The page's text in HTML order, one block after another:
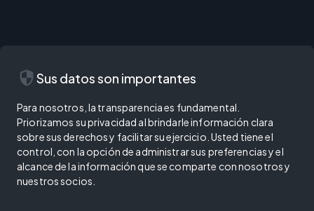
security Sus datos son importantes
Para nosotros, la transparencia es fundamental.
Priorizamos su privacidad al brindarle información clara
sobre sus derechos y facilitar su ejercicio. Usted tiene el
control, con la opción de administrar sus preferencias y el
alcance de la información que se comparte con nosotros y
nuestros socios.